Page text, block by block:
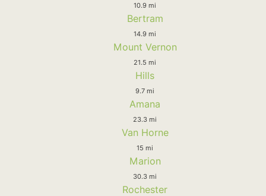
10.9 mi
Bertram
14.9 mi
Mount Vernon
21.5 mi
Hills
9.7 mi
Amana
23.3 mi
Van Horne
15 mi
Marion
30.3 mi
Rochester